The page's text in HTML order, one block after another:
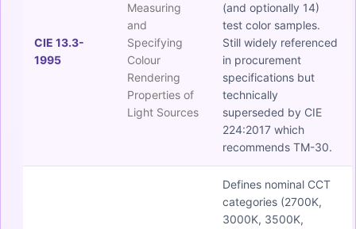
CIE 13.3-
1995
Measuring
and
Specifying
Colour
Rendering
Properties of
Light Sources
(and optionally 14)
test color samples.
Still widely referenced
in procurement
specifications but
technically
superseded by CIE
224:2017 which
recommends TM-30.
Defines nominal CCT
categories (2700K,
3000K, 3500K,